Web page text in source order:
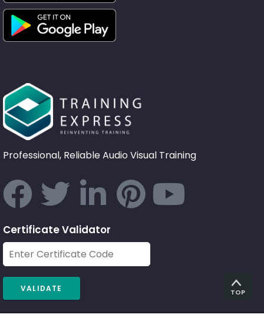
Professional, Reliable Audio Visual Training
Certificate Validator
TOP